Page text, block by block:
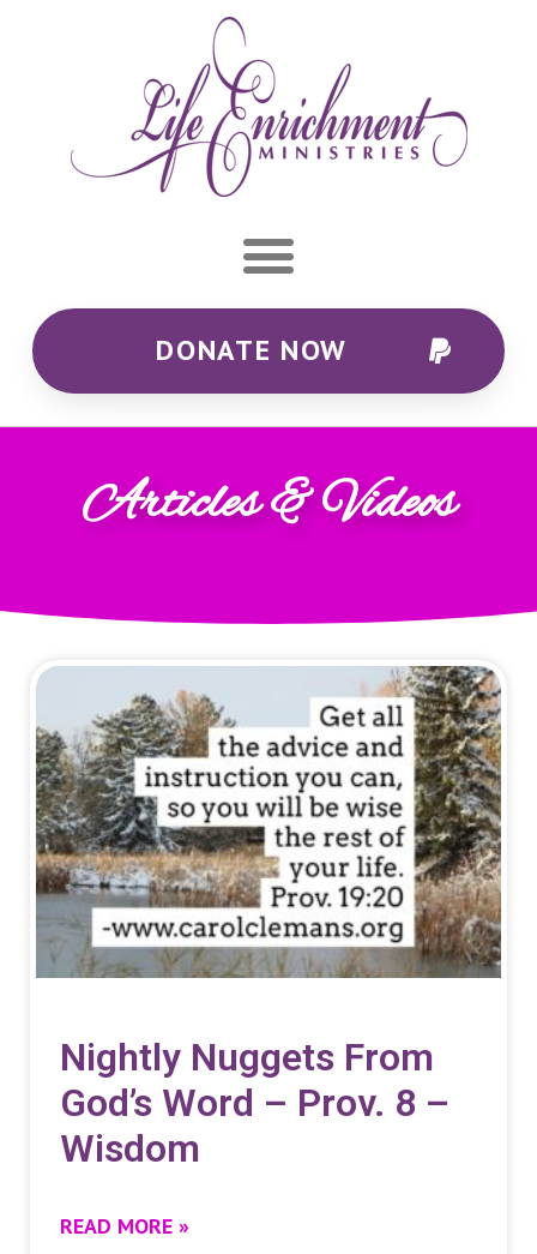
DONATE NOW
Articles & Videos
Nightly Nuggets From
God’s Word – Prov. 8 –
Wisdom
READ MORE »